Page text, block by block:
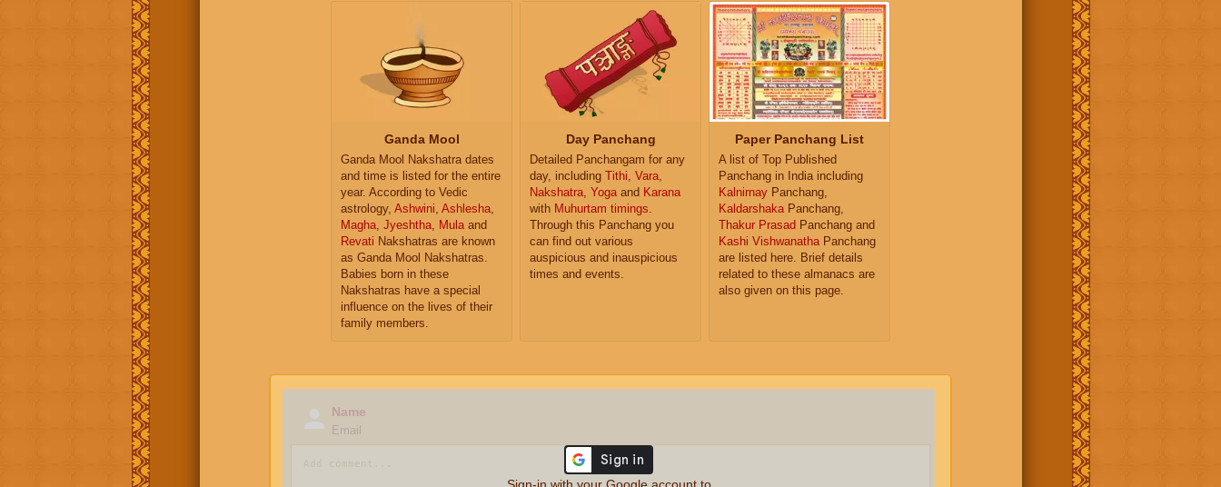
Ganda Mool
Ganda Mool Nakshatra dates
and time is listed for the entire
year. According to Vedic
astrology, Ashwini, Ashlesha,
Magha, Jyeshtha, Mulaand
Revati Nakshatras are known
as Ganda Mool Nakshatras.
Babies born in these
Nakshatras have a special
influence on the lives of their
family members.
Day Panchang
Detailed Panchangam for any
day, including Tithi, Vara,
Nakshatra, Yogaand Karana
with Muhurtam timings.
Through this Panchang you
can find out various
auspicious and inauspicious
times and events.
Paper Panchang List
A list of Top Published
Panchang in India including
Kalnirnay Panchang,
KaldarshakaPanchang,
Thakur Prasad Panchang and
Kashi VishwanathaPanchang
are listed here. Brief details
related to these almanacs are
also given on this page.
Name
Email
Sign-in with your Google account to